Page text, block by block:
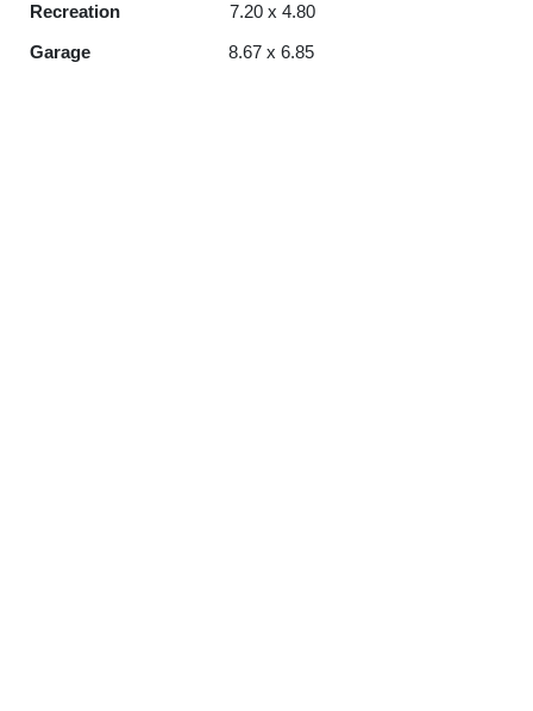
Recreation 7.20 x 4.80
Garage 8.67 x 6.85